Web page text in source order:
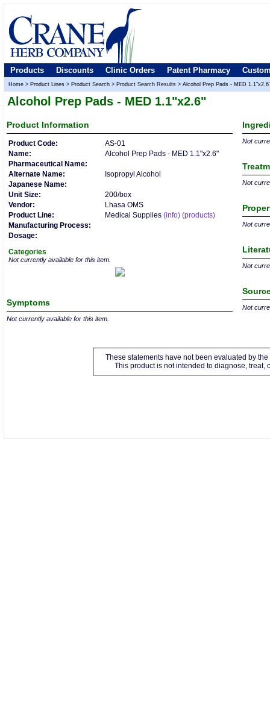
Products Discounts Clinic Orders Patent Pharmacy
Home > Product Lines > Product Search > Product Search Results > Alcohol Prep Pads - MED 1.1"x2.6"
Alcohol Prep Pads - MED 1.1"x2.6"
Product Information
Product Code:
AS-01
Name:
Alcohol Prep Pads - MED 1.1"x2.6"
Pharmaceutical Name:
Alternate Name:
Isopropyl Alcohol
Japanese Name:
Unit Size:
200/box
Vendor:
Lhasa OMS
Product Line:
Medical Supplies (info) (products)
Manufacturing Process:
Dosage:
Categories
Not currently available for this item.
Symptoms
Not currently available for this item.
Not
Not
Not
Not
Not
These statements have not been evaluated by
This product is not intended to diagnose, treat,